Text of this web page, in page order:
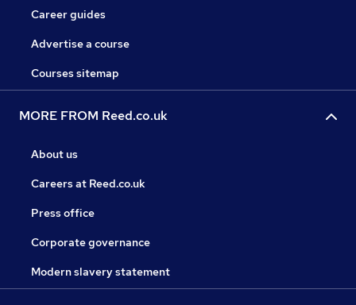
Career guides
Advertise a course
Courses sitemap
MORE FROM Reed.co.uk
About us
Careers at Reed.co.uk
Press office
Corporate governance
Modern slavery statement